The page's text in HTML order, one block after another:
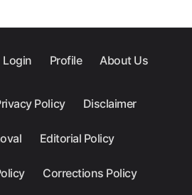
Login Profile About Us
Policy Disclaimer
Editorial Policy
Corrections Policy